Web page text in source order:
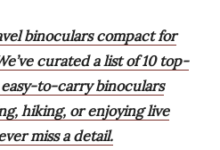
binoculars compact for
curated a list of 10 top-
to-carry binoculars
hiking, or enjoying live
miss a detail.